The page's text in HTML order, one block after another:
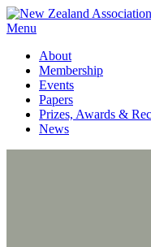
Menu
About
Membership
Events
Papers
Prizes, Awards &
News